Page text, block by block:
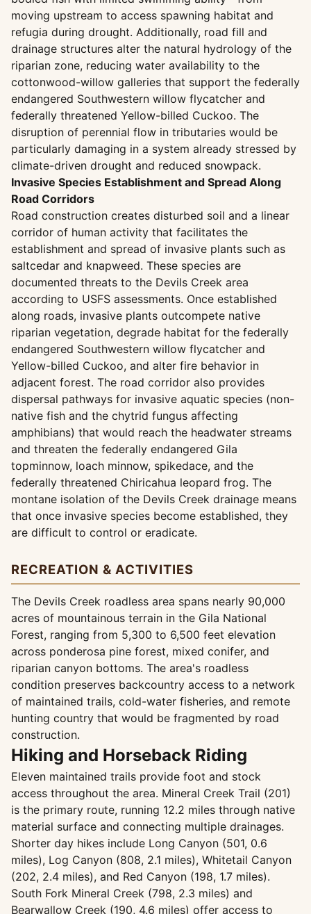
moving upstream to access spawning habitat and
refugia during drought. Additionally, road fill and
drainage structures alter the natural hydrology of the
riparian zone, reducing water availability to the
cottonwood-willow galleries that support the federally
endangered Southwestern willow flycatcher and
federally threatened Yellow-billed Cuckoo. The
disruption of perennial flow in tributaries would be
particularly damaging in a system already stressed by
climate-driven drought and reduced snowpack.
Invasive Species Establishment and Spread Along
Road Corridors
Road construction creates disturbed soil and a linear
corridor of human activity that facilitates the
establishment and spread of invasive plants such as
saltcedar and knapweed. These species are
documented threats to the Devils Creek area
according to USFS assessments. Once established
along roads, invasive plants outcompete native
riparian vegetation, degrade habitat for the federally
endangered Southwestern willow flycatcher and
Yellow-billed Cuckoo, and alter fire behavior in
adjacent forest. The road corridor also provides
dispersal pathways for invasive aquatic species (non-
native fish and the chytrid fungus affecting
amphibians) that would reach the headwater streams
and threaten the federally endangered Gila
topminnow, loach minnow, spikedace, and the
federally threatened Chiricahua leopard frog. The
montane isolation of the Devils Creek drainage means
that once invasive species become established, they
are difficult to control or eradicate.
RECREATION & ACTIVITIES
The Devils Creek roadless area spans nearly 90,000
acres of mountainous terrain in the Gila National
Forest, ranging from 5,300 to 6,500 feet elevation
across ponderosa pine forest, mixed conifer, and
riparian canyon bottoms. The area's roadless
condition preserves backcountry access to a network
of maintained trails, cold-water fisheries, and remote
hunting country that would be fragmented by road
construction.
Hiking and Horseback Riding
Eleven maintained trails provide foot and stock
access throughout the area. Mineral Creek Trail (201)
is the primary route, running 12.2 miles through native
material surface and connecting multiple drainages.
Shorter day hikes include Long Canyon (501, 0.6
miles), Log Canyon (808, 2.1 miles), Whitetail Canyon
(202, 2.4 miles), and Red Canyon (198, 1.7 miles).
South Fork Mineral Creek (798, 2.3 miles) and
Bearwallow Creek (190, 4.6 miles) offer access to